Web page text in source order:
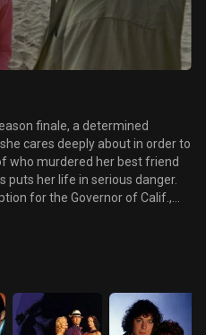
finale, a determined
cares deeply about in order to
who murdered her best friend
puts her life in serious danger.
for the Governor of Calif.,